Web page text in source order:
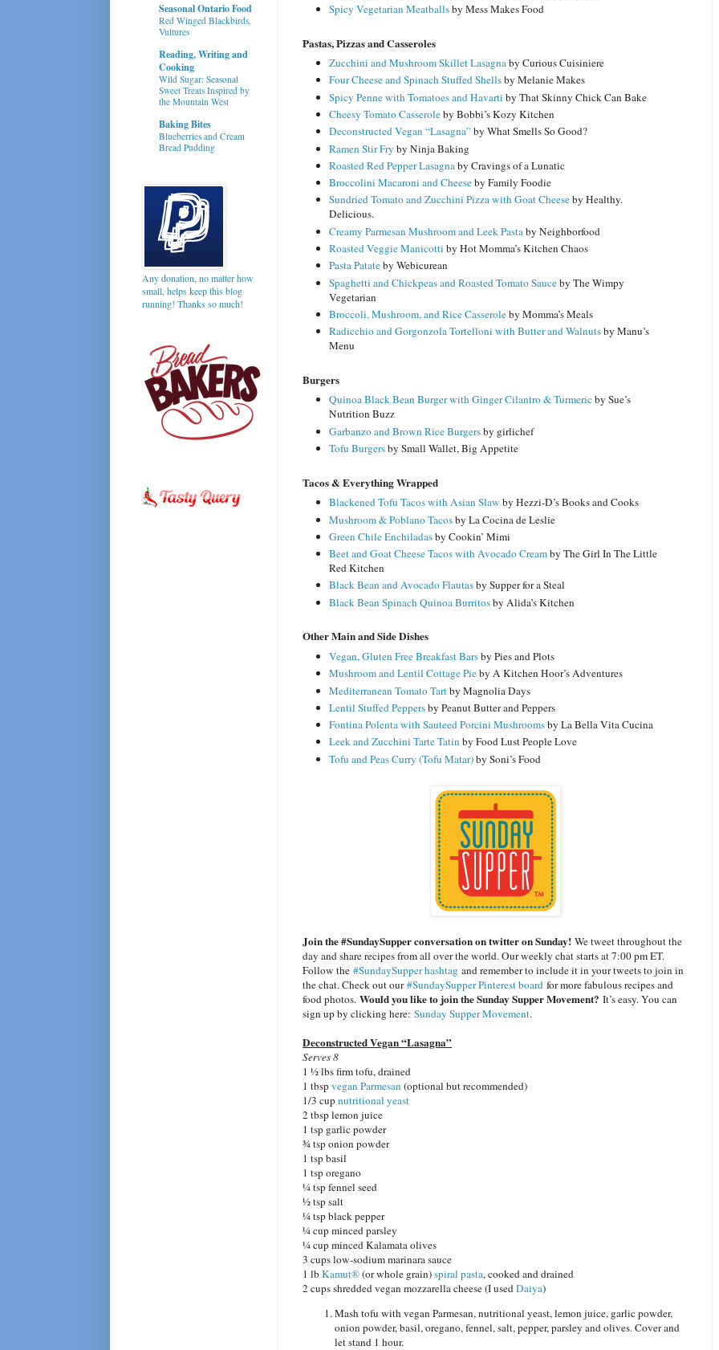
Spicy Vegetarian Meatballsby Mess Makes Food
Pastas, Pizzas and Casseroles
Zucchini and Mushroom Skillet Lasagnaby Curious Cuisiniere
Four Cheese and Spinach Stuffed Shellsby Melanie Makes
Spicy Penne with Tomatoes and Havarti by That Skinny Chick Can Bake
Cheesy Tomato Casseroleby Bobbi’s Kozy Kitchen
Deconstructed Vegan “Lasagna”by What Smells So Good?
Ramen Stir Fry by Ninja Baking
Roasted Red Pepper Lasagnaby Cravings of a Lunatic
Broccolini Macaroni and Cheeseby Family Foodie
Sundried Tomato and Zucchini Pizza with Goat Cheeseby Healthy.
Delicious.
Creamy Parmesan Mushroom and Leek Pastaby Neighborfood
Roasted Veggie Manicotti by Hot Momma’s Kitchen Chaos
Pasta Patateby Webicurean
Spaghetti and Chickpeas and Roasted Tomato Sauceby The Wimpy
Vegetarian
Broccoli, Mushroom, and Rice Casseroleby Momma’s Meals
Radicchio and Gorgonzola Tortelloni with Butter and Walnutsby Manu’s
Menu
Burgers
Quinoa Black Bean Burger with Ginger Cilantro & Turmericby Sue’s
Nutrition Buzz
Garbanzo and Brown Rice Burgersby girlichef
Tofu Burgersby Small Wallet, Big Appetite
Tacos & Everything Wrapped
Blackened Tofu Tacos with Asian Slaw by Hezzi-D’s Books and Cooks
Mushroom & Poblano Tacosby La Cocina de Leslie
Green Chile Enchiladasby Cookin’ Mimi
Beet and Goat Cheese Tacos with Avocado Creamby The Girl In The Little
Red Kitchen
Black Bean and Avocado Flautasby Supper for a Steal
Black Bean Spinach Quinoa Burritosby Alida’s Kitchen
Other Main and Side Dishes
Vegan, Gluten Free Breakfast Barsby Pies and Plots
Mushroom and Lentil Cottage Pieby A Kitchen Hoor’s Adventures
Mediterranean Tomato Tartby Magnolia Days
Lentil Stuffed Peppersby Peanut Butter and Peppers
Fontina Polenta with Sauteed Porcini Mushroomsby La Bella Vita Cucina
Leek and Zucchini Tarte Tatin by Food Lust People Love
Tofu and Peas Curry (Tofu Matar)by Soni’s Food
Join the #SundaySupper conversation on twitter on Sunday! We tweet throughout the
day and share recipes from all over the world. Our weekly chat starts at 7:00 pm ET.
Follow the #SundaySupper hashtag and remember to include it in your tweets to join in
the chat. Check out our#SundaySupper Pinterest board for more fabulous recipes and
food photos. Would you like to join the Sunday Supper Movement? It’s easy. You can
sign up by clicking here: Sunday Supper Movement.
Deconstructed Vegan “Lasagna”
Serves 8
1 ½ lbs firm tofu, drained
1 tbspvegan Parmesan (optional but recommended)
1/3 cupnutritional yeast
2 tbsp lemon juice
1 tsp garlic powder
¾ tsp onion powder
1 tsp basil
1 tsp oregano
¼ tsp fennel seed
½ tsp salt
¼ tsp black pepper
¼ cup minced parsley
¼ cup minced Kalamata olives
3 cups low-sodium marinara sauce
1 lb Kamut®(or whole grain)spiral pasta, cooked and drained
2 cups shredded vegan mozzarella cheese (I usedDaiya)
Mash tofu with vegan Parmesan, nutritional yeast, lemon juice, garlic powder,
onion powder, basil, oregano, fennel, salt, pepper, parsley and olives. Cover and
let stand 1 hour.
Seasonal Ontario Food
Red Winged Blackbirds,
Vultures
Reading, Writing and
Cooking
Wild Sugar: Seasonal
Sweet Treats Inspired by
the Mountain West
Baking Bites
Blueberries and Cream
Bread Pudding
Any donation, no matter how
small, helps keep this blog
running! Thanks so much!